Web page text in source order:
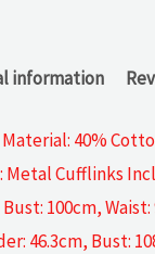
information
40%
Metal Cufflinks
100cm,
46.3cm, Bust: